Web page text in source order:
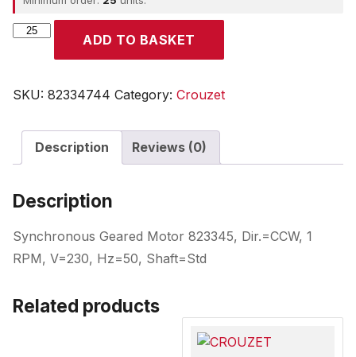
CROUZET
ADD TO BASKET
SKU: 82334744 Category: Crouzet
Description Reviews (0)
Description
Synchronous Geared Motor 823345, Dir.=CCW, 1
RPM, V=230, Hz=50, Shaft=Std
Related products